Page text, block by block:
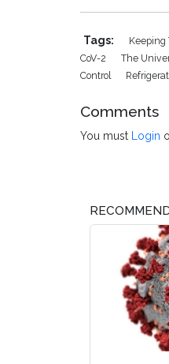
Tags: Keeping
CoV-2
The
Control
Comments
You must Login